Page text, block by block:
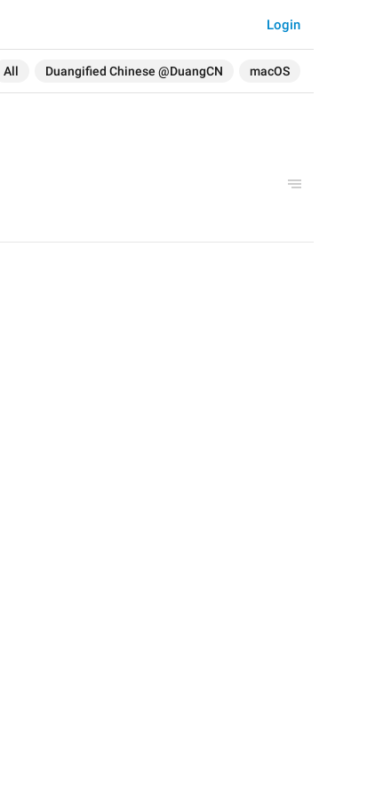
All Duangified Chinese @DuangCN macOS
Login